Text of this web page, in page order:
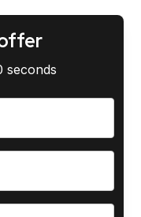
seconds